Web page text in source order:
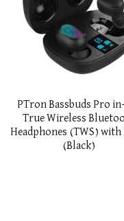
PTron Bassbuds Pro
True Wireless
Headphones (TWS) with
(Black)